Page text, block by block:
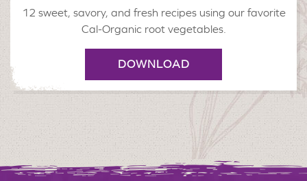
12 sweet, savory, and fresh recipes using our favorite
Cal-Organic root vegetables.
DOWNLOAD